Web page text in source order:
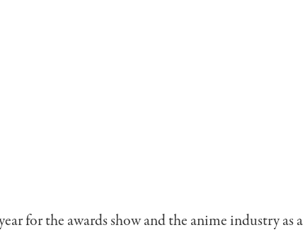
for the awards show and the anime industry as